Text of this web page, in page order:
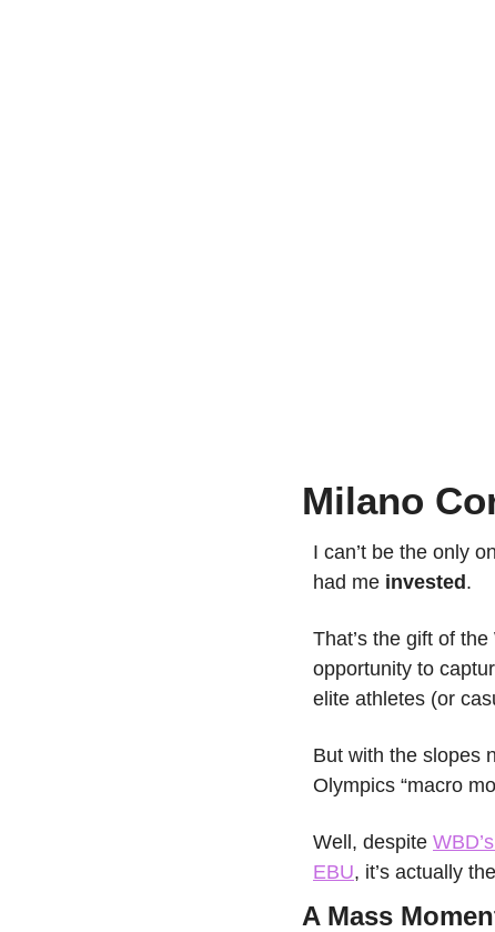
Milano
I can’t be the only
had me invested.
That’s the gift of
opportunity to
elite athletes (or
But with the slopes
Olympics “macro
Well, despite
EBU, it’s actually
A Mass